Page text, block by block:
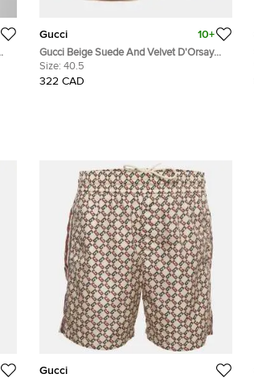
Gucci 10+
Gucci Beige Suede And Velvet D'Orsay
Pumps Size 40.5
Size: 40.5
322 CAD
Gucci